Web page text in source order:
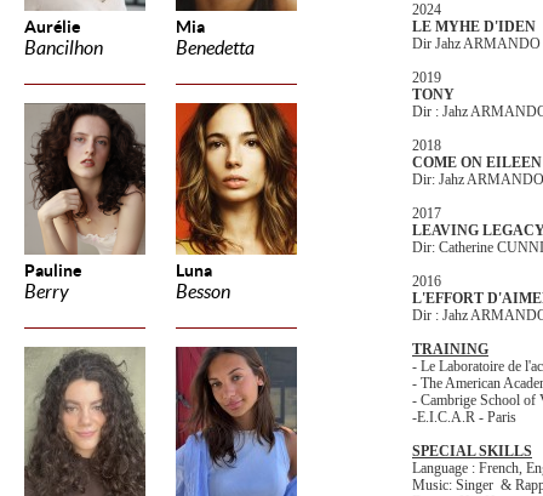
Aurélie
Bancilhon
Mia
Benedetta
Pauline
Berry
Luna
Besson
2024
LE MYHE D'IDEN
Dir Jahz ARMANDO
2019
TONY
Dir : Jahz
2018
COME ON EILEEN
Dir: Jahz ARMANDO
2017
LEAVING
Dir: Catherine
2016
L'EFFORT
Dir : Jahz
TRAINING
- Le Laboratoire de
- The American
- Cambrige School of
-E.I.C.A.R - Paris
SPECIAL SKILLS
Language : French,
Music: Singer &